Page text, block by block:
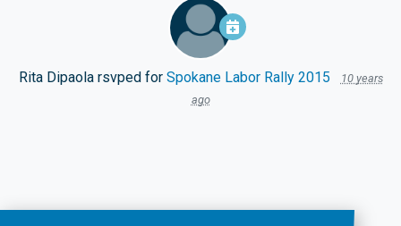
Rita Dipaolarsvped for Spokane Labor Rally 2015
10 years
ago